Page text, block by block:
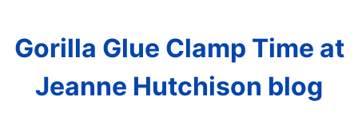
Gorilla Glue Clamp Time at
Jeanne Hutchison blog